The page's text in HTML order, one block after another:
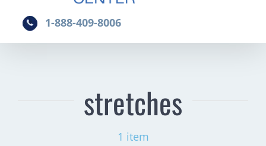
1-888-409-8006
stretches
1 item